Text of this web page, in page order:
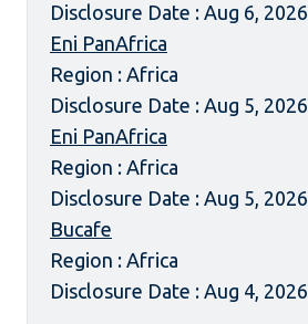
Disclosure Date : Aug 6, 2026
Eni PanAfrica
Region : Africa
Disclosure Date : Aug 5, 2026
Eni PanAfrica
Region : Africa
Disclosure Date : Aug 5, 2026
Bucafe
Region : Africa
Disclosure Date : Aug 4, 2026